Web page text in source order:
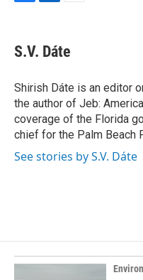
e
b
o
k
k
e
I
n
i
l
S.V. Dáte
Shirish Dáte is an editor
the author of Jeb:
coverage of the Florida
chief for the Palm Beach
See stories by S.V. Dáte